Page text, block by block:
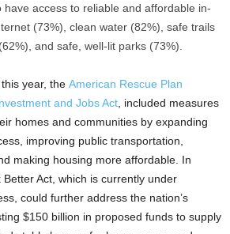
have access to reliable and affordable in-
(73%), clean water (82%), safe trails
and safe, well-lit parks (73%).
year, the American Rescue Plan
and Jobs Act , included measures
homes and communities by expanding
improving public transportation,
making housing more affordable. In
Act, which is currently under
could further address the nation’s
$150 billion in proposed funds to supply